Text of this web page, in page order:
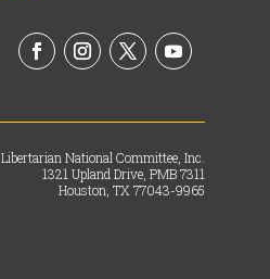
Libertarian National Committee, Inc.
1321 Upland Drive, PMB 7311
Houston, TX 77043-9965